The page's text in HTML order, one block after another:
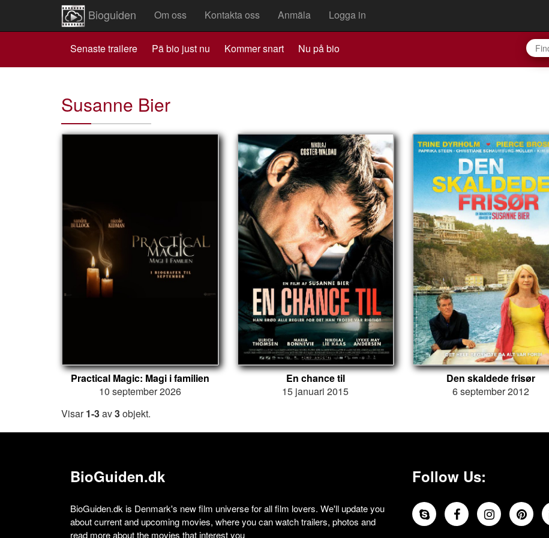
Bioguiden Om oss Kontakta oss Anmäla Logga in
Senaste trailere Pä bio just nu Kommer snart Nu på bio
Susanne Bier
Practical Magic: Magi i familien
10 september 2026
En chance til
15 januari 2015
Den skaldede frisør
6 september 2012
Visar1-3av3objekt.
BioGuiden.dk
BioGuiden.dk is Denmark's new film universe for all film lovers. We'll update you
about current and upcoming movies, where you can watch trailers, photos and
read more about the movies that interest you
Follow Us: